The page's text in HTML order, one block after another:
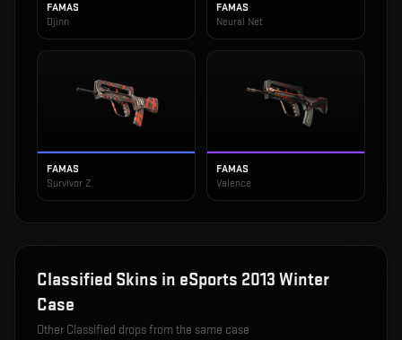
FAMAS
Djinn
FAMAS
Neural Net
FAMAS
Survivor Z
FAMAS
Valence
Classified Skins in eSports 2013 Winter
Case
Other Classified drops from the same case